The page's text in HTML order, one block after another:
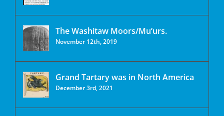
The Washitaw Moors/Mu’urs.
November 12th, 2019
Grand Tartary was in North America
December 3rd, 2021